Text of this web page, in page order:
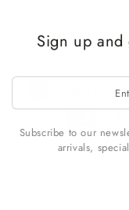
methods
Sign up
email
here
Subscribe to our
arrivals,